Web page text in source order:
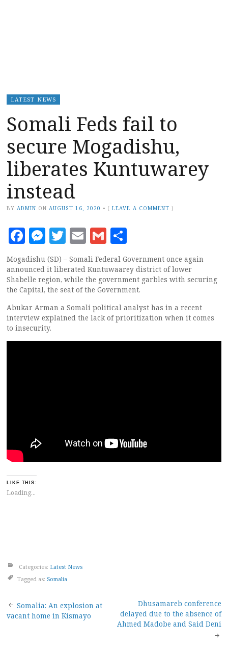
LATEST NEWS
Somali Feds fail to
secure Mogadishu,
liberates Kuntuwarey
instead
BY ADMIN ON AUGUST 16, 2020 • (LEAVE A COMMENT )
Facebook
Messenger
Twitter
EmailGmail
Mogadishu (SD) – Somali Federal Government once again
announced it liberated Kuntuwaarey district of lower
Shabelle region, while the government garbles with securing
the Capital, the seat of the Government.
Abukar Arman a Somali political analyst has in a recent
interview explained the lack of prioritization when it comes
to insecurity.
LIKE THIS:
Loading...
Categories: Latest News
Tagged as: Somalia
Post
Somalia: An explosion at
vacant home in Kismayo
Dhusamareb conference
delayed due to the absence of
Ahmed Madobe and Said Deni